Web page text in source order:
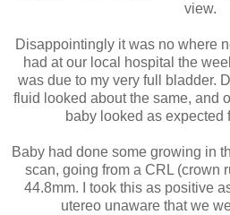
view.
Disappointingly it was no where
had at our local hospital the
was due to my very full bladder.
fluid looked about the same, and
baby looked as expected
Baby had done some growing in
scan, going from a CRL (crown
44.8mm. I took this as positive
utereo unaware that we